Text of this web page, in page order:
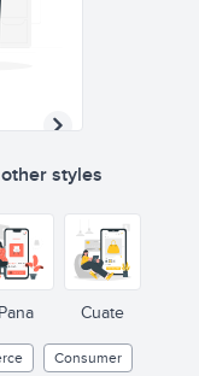
styles
Pana Cuate
Consumer